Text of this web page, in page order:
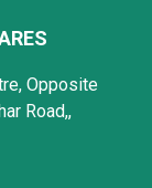
Opposite
Road,,